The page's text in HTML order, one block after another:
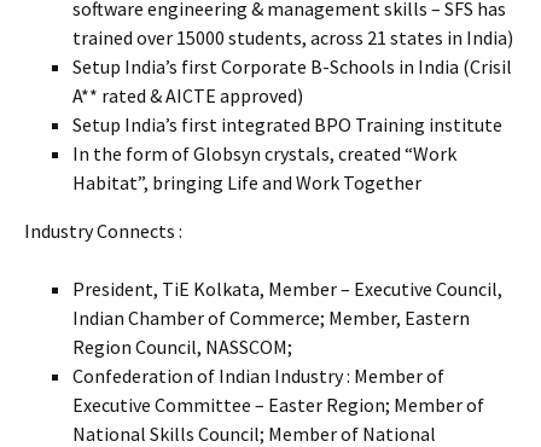
software engineering & management skills – SFS has
trained over 15000 students, across 21 states in India)
Setup India’s first Corporate B-Schools in India (Crisil
A** rated & AICTE approved)
Setup India’s first integrated BPO Training institute
In the form of Globsyn crystals, created “Work
Habitat”, bringing Life and Work Together
Industry Connects :
President, TiE Kolkata, Member – Executive Council,
Indian Chamber of Commerce; Member, Eastern
Region Council, NASSCOM;
Confederation of Indian Industry : Member of
Executive Committee – Easter Region; Member of
National Skills Council; Member of National